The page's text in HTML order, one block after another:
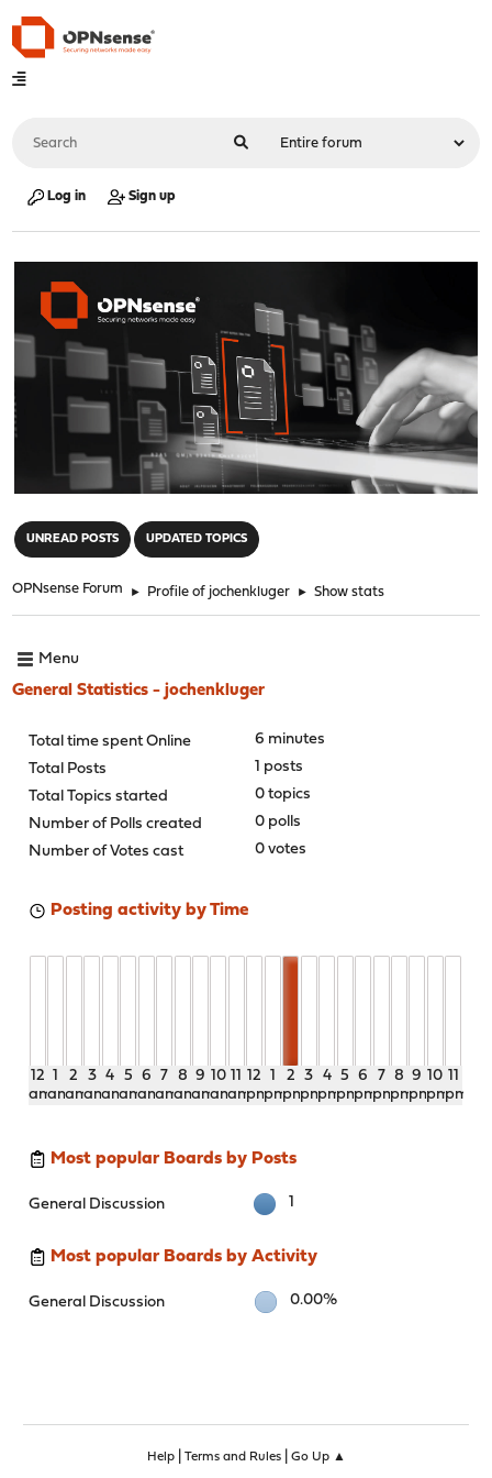
Log in Sign up
UNREAD POSTS UPDATED TOPICS
OPNsense Forum ► Profile of jochenkluger ► Show stats
Menu
General Statistics - jochenkluger
Total time spent Online
6 minutes
Total Posts
1 posts
Total Topics started
0 topics
Number of Polls created
0 polls
Number of Votes cast
0 votes
Posting activity by Time
12
am
1
am
2
am
3
am
4
am
5
am
6
am
7
am
8
am
9
am
10
am
11
am
12
pm
1
pm
2
pm
3
pm
4
pm
5
pm
6
pm
7
pm
8
pm
9
pm
10
pm
11
pm
Most popular Boards by Posts
General Discussion 1
Most popular Boards by Activity
General Discussion 0.00%
Help| Terms and Rules| Go Up ▲